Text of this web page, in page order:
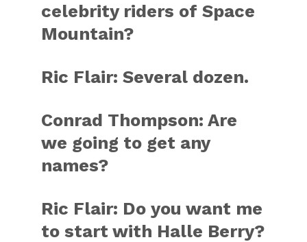
celebrity riders of Space
Mountain?
Ric Flair: Several dozen.
Conrad Thompson: Are
we going to get any
names?
Ric Flair: Do you want me
to start with Halle Berry?